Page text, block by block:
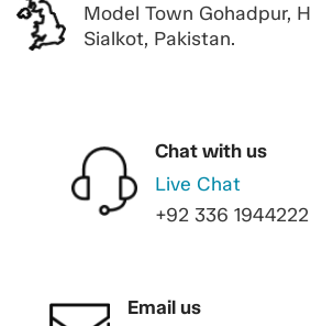
Model Town Gohadpur,
Sialkot, Pakistan.
Chat with us
Live Chat
+92 336 1944222
Email us